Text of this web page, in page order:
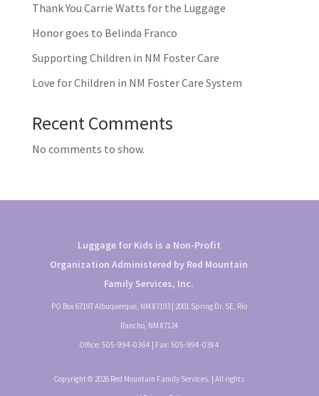
Thank You Carrie Watts for the Luggage
Honor goes to Belinda Franco
Supporting Children in NM Foster Care
Love for Children in NM Foster Care System
Recent Comments
No comments to show.
Luggage for Kids is a Non-Profit
Organization Administered by Red Mountain
Family Services, Inc.
PO Box 67197 Albuquerque, NM 87193 | 2001 Spring Dr. SE, Rio
Rancho, NM 87124
Office: 505-994-0364 | Fax: 505-994-0384
Copyright © 2026 Red Mountain Family Services. | All rights